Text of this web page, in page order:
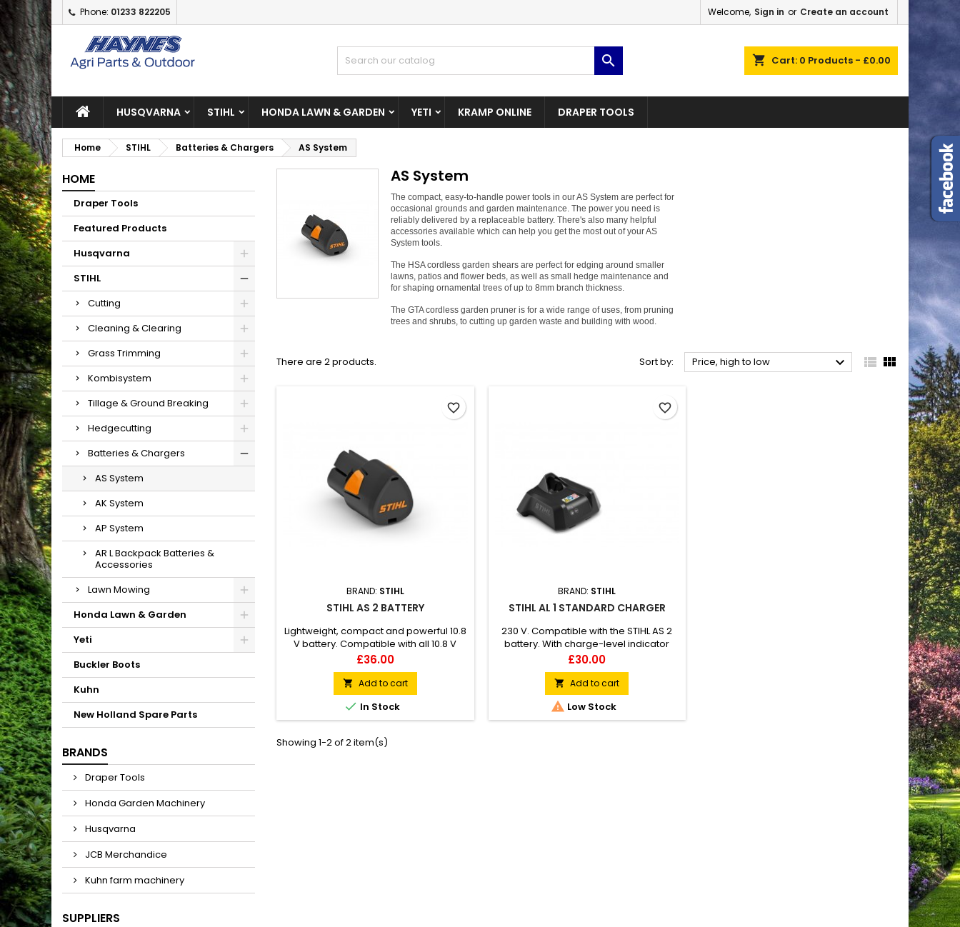
Phone: 01233 822205 Welcome, Sign in or Create an account
shopping_cart Cart: 0 Products - £0.00

HUSQVARNA STIHL HONDA LAWN & GARDEN YETI KRAMP ONLINE DRAPER TOOLS
Home STIHL Batteries & Chargers AS System
HOME
Draper Tools
Featured Products
Husqvarna
STIHL
Cutting
Cleaning & Clearing
Grass Trimming
Kombisystem
Tillage & Ground Breaking
Hedgecutting
Batteries & Chargers
AS System
AK System
AP System
AR L Backpack Batteries &
Accessories
Lawn Mowing
Honda Lawn & Garden
Yeti
Buckler Boots
Kuhn
New Holland Spare Parts
BRANDS
Draper Tools
Honda Garden Machinery
Husqvarna
JCB Merchandice
Kuhn farm machinery
SUPPLIERS
AS System
The compact, easy-to-handle power tools in our AS System are perfect for
occasional grounds and garden maintenance. The power you need is
reliably delivered by a replaceable battery. There's also many helpful
accessories available which can help you get the most out of your AS
System tools.
The HSA cordless garden shears are perfect for edging around smaller
lawns, patios and flower beds, as well as small hedge maintenance and
for shaping ornamental trees of up to 8mm branch thickness.
The GTA cordless garden pruner is for a wide range of uses, from pruning
trees and shrubs, to cutting up garden waste and building with wood.
There are 2 products. Sort by: Price, high to low   
BRAND: STIHL
STIHL AS 2 BATTERY
Lightweight, compact and powerful 10.8
V battery. Compatible with all 10.8 V
power tools from the STIHL AS System
(excluding HSA 25). 28 Wh battery
power. Weight: 0.22 kg.
Price
£36.00
 Add to cart
 In Stock
favorite_border
BRAND: STIHL
STIHL AL 1 STANDARD CHARGER
230 V. Compatible with the STIHL AS 2
battery. With charge-level indicator
(flashing LED pattern). Cable tie with
Velcro tape. Wall-mounting possible.
Price
£30.00
 Add to cart
 Low Stock
favorite_border
Showing 1-2 of 2 item(s)
Add to wishlist
Create New Wishlist
((modalTitle))
((confirmMessage))
Create wishlist
Sign in
You need to be logged in to save products in your wishlist.